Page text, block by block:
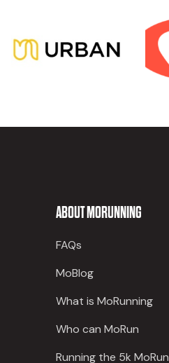
ABOUT MORUNNING
FAQs
MoBlog
What is MoRunning
Who can MoRun
Running the 5k MoRun